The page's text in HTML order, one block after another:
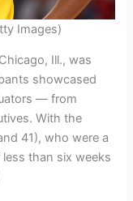
Images)
Ill., was
showcased
— from
With the
41), who were a
than six weeks